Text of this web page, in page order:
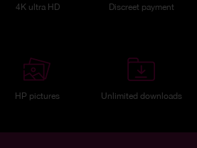
4K ultra HD Discreet payment
HP pictures Unlimited downloads